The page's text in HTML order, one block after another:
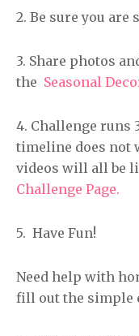
2. Be sure you are
3. Share photos
the Seasonal
4. Challenge runs
timeline does not
videos will all be
Challenge Page.
5. Have Fun!
Need help with
fill out the simple